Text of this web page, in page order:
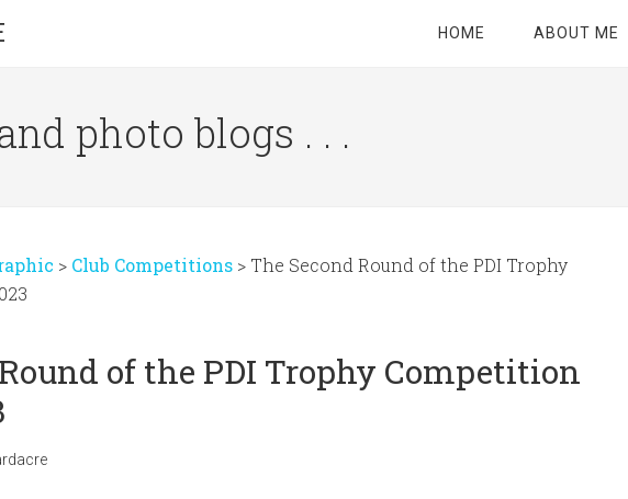
HOME ABOUT ME
photo blogs . . .
> Club Competitions > The Second Round of the PDI Trophy
of the PDI Trophy Competition